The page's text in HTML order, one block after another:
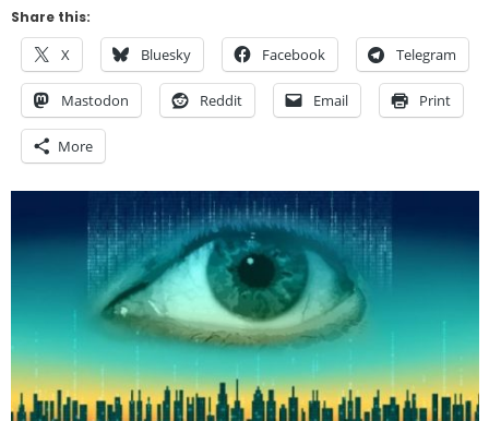
Share this:
X Bluesky Facebook Telegram
Mastodon Reddit Email Print
More